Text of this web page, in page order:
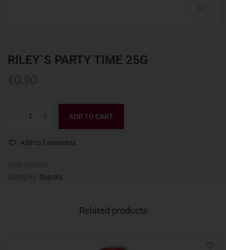
RILEY`S PARTY TIME 25G
ADD TO CART
Add to Favourites
Snacks
Related products